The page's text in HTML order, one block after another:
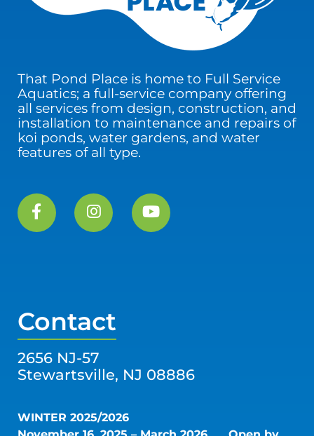
That Pond Place is home to Full Service
Aquatics; a full-service company offering
all services from design, construction, and
installation to maintenance and repairs of
koi ponds, water gardens, and water
features of all type.
Contact
2656 NJ-57
Stewartsville, NJ 08886
WINTER 2025/2026